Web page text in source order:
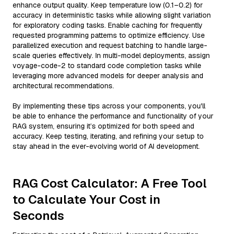
enhance output quality. Keep temperature low (0.1–0.2) for
accuracy in deterministic tasks while allowing slight variation
for exploratory coding tasks. Enable caching for frequently
requested programming patterns to optimize efficiency. Use
parallelized execution and request batching to handle large-
scale queries effectively. In multi-model deployments, assign
voyage-code-2 to standard code completion tasks while
leveraging more advanced models for deeper analysis and
architectural recommendations.
By implementing these tips across your components, you'll
be able to enhance the performance and functionality of your
RAG system, ensuring it’s optimized for both speed and
accuracy. Keep testing, iterating, and refining your setup to
stay ahead in the ever-evolving world of AI development.
RAG Cost Calculator: A Free Tool
to Calculate Your Cost in
Seconds